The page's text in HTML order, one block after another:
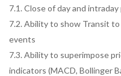
7.1. Close of day and intraday
7.2. Ability to show Transit
events
7.3. Ability to superimpose
indicators (MACD, Bollinger